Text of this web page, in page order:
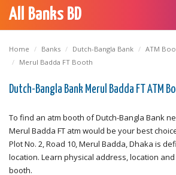
All Banks BD
Home Banks Dutch-Bangla Bank
ATM
Merul Badda FT Booth
Dutch-Bangla Bank Merul Badda FT ATM
To find an atm booth of Dutch-Bangla Bank
Merul Badda FT atm would be your best
Plot No. 2, Road 10, Merul Badda, Dhaka is
location. Learn physical address, location
booth.